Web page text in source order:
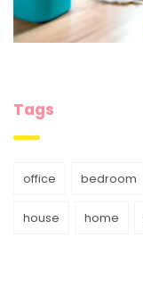
Tags
office bedroom
house home